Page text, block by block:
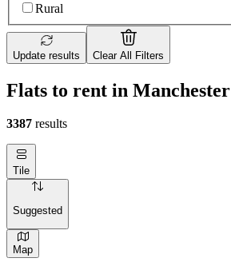
Rural
Update results Clear All Filters
Flats to rent in Manchester
3387 results
Tile
Suggested
Map